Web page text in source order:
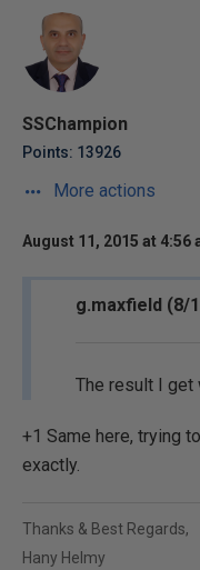
SSChampion
Points: 13926
More actions
August 11, 2015 at 4:56
g.maxfield (8/
The result I get
+1 Same here, trying
exactly.
Thanks & Best Regards,
Hany Helmy